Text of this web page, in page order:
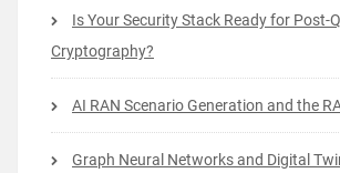
Is Your Security Stack Ready for Post-
Cryptography?
AI RAN Scenario Generation and the
Graph Neural Networks and Digital